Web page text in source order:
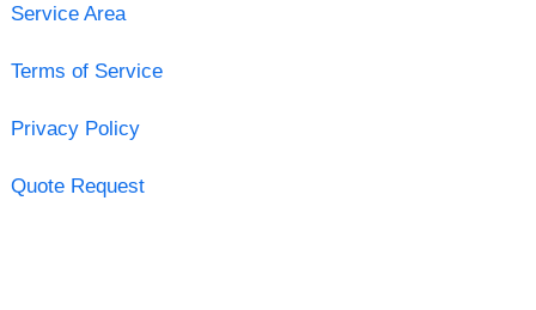
Service Area
Terms of Service
Privacy Policy
Quote Request